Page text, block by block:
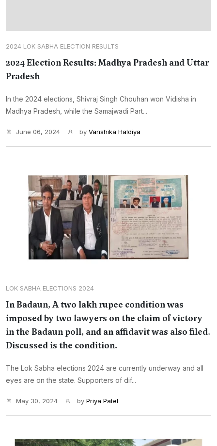
2024 LOK SABHA ELECTION RESULTS
2024 Election Results: Madhya Pradesh and Uttar
Pradesh
In the 2024 elections, Shivraj Singh Chouhan won Vidisha in
Madhya Pradesh, while the Samajwadi Part...
June 06, 2024 by Vanshika Haldiya
LOK SABHA ELECTIONS 2024
In Badaun, A two lakh rupee condition was
imposed by two lawyers on the claim of victory
in the Badaun poll, and an affidavit was also filed.
Discussed is the condition.
The Lok Sabha elections 2024 are currently underway and all
eyes are on the state. Supporters of dif...
May 30, 2024 by Priya Patel